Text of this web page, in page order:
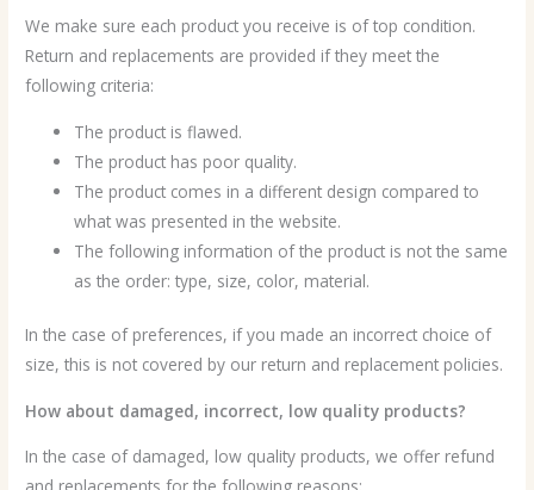
We make sure each product you receive is of top condition.
Return and replacements are provided if they meet the
following criteria:
The product is flawed.
The product has poor quality.
The product comes in a different design compared to
what was presented in the website.
The following information of the product is not the same
as the order: type, size, color, material.
In the case of preferences, if you made an incorrect choice of
size, this is not covered by our return and replacement policies.
How about damaged, incorrect, low quality products?
In the case of damaged, low quality products, we offer refund